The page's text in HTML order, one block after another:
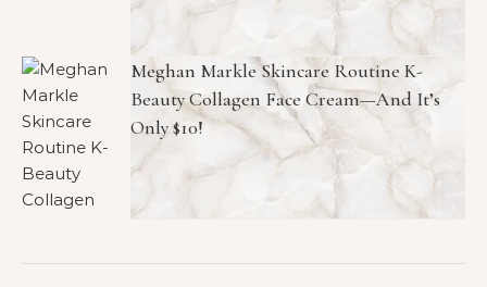
Meghan Markle Skincare Routine K-
Beauty Collagen Face Cream—And It’s
Only $10!